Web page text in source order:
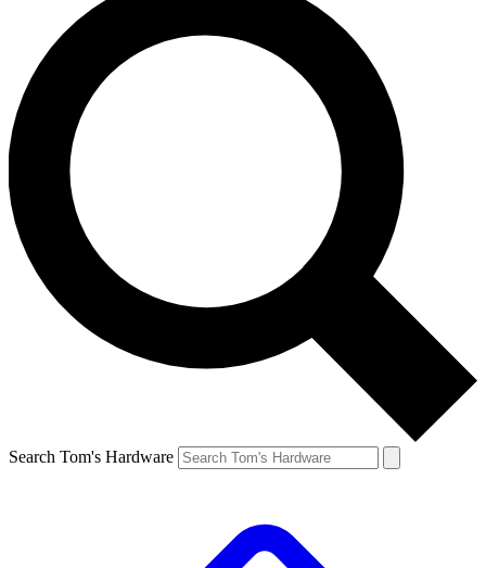
Search Tom's Hardware